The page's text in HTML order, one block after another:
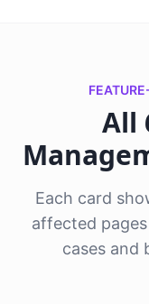
All
Each card
affected
cases and